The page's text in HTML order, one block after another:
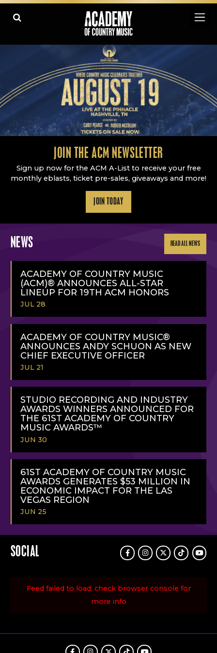
Academy Of Country Music
JOIN THE ACM NEWSLETTER
Sign up now for the ACM A-List to receive your free
monthly eblasts, ticket pre-sales, giveaways and more!
JOIN TODAY
NEWS READ ALL NEWS
ACADEMY OF COUNTRY MUSIC
(ACM)® ANNOUNCES ALL-STAR
LINEUP FOR 19TH ACM HONORS
JUL 28
READ
ACADEMY OF COUNTRY MUSIC®
ANNOUNCES ANDY SCHUON AS NEW
CHIEF EXECUTIVE OFFICER
JUL 21
READ
MORE
STUDIO RECORDING AND INDUSTRY
AWARDS WINNERS ANNOUNCED FOR
THE 61ST ACADEMY OF COUNTRY
MUSIC AWARDS™
JUN 30
READ
MORE
61ST ACADEMY OF COUNTRY MUSIC
AWARDS GENERATES $53 MILLION IN
ECONOMIC IMPACT FOR THE LAS
VEGAS REGION
JUN 25
SOCIAL FacebookInstagram
TwitterTikTok
Feed failed to load, check browser console for
more info